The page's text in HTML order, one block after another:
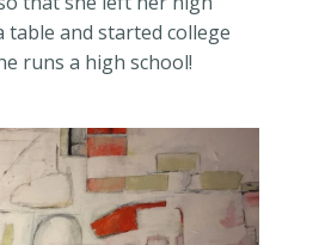
table and started college
runs a high school!